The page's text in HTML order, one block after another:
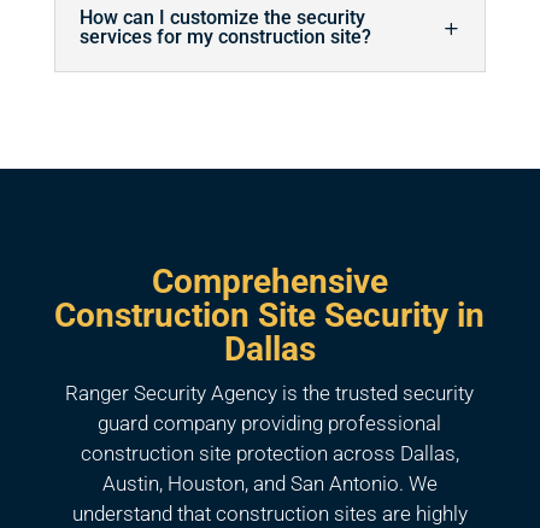
How can I customize the security
services for my construction site?
Comprehensive
Construction Site Security in
Dallas
Ranger Security Agency is the trusted security
guard company providing professional
construction site protection across Dallas,
Austin, Houston, and San Antonio. We
understand that construction sites are highly